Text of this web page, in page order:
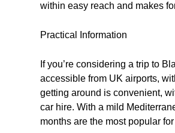
within easy reach and makes
Practical Information
If you’re considering a trip to
accessible from UK airports,
getting around is convenient,
car hire. With a mild
months are the most popular